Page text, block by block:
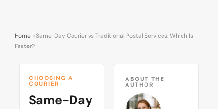
Home »Same-Day Courier vs Traditional Postal Services: Which Is
Faster?
CHOOSING A
COURIER
Same-Day
ABOUT THE
AUTHOR